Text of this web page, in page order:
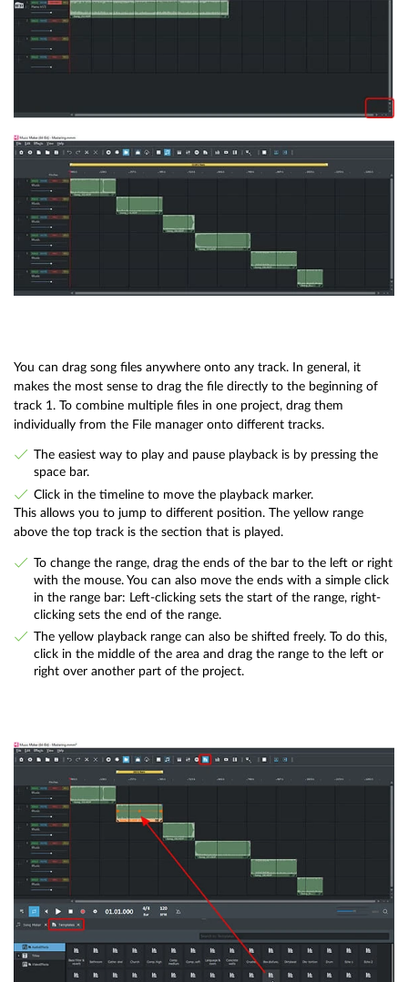
You can drag song files anywhere onto any track. In general, it
makes the most sense to drag the file directly to the beginning of
track 1. To combine multiple files in one project, drag them
individually from the File manager onto different tracks.
The easiest way to play and pause playback is by pressing the
space bar.
Click in the timeline to move the playback marker.
This allows you to jump to different position. The yellow range
above the top track is the section that is played.
To change the range, drag the ends of the bar to the left or right
with the mouse. You can also move the ends with a simple click
in the range bar: Left-clicking sets the start of the range, right-
clicking sets the end of the range.
The yellow playback range can also be shifted freely. To do this,
click in the middle of the area and drag the range to the left or
right over another part of the project.